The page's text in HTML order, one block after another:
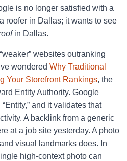
is no longer satisfied with a
roofer in Dallas; it wants to see
in Dallas.
websites outranking
wondered Why Traditional
Your Storefront Rankings, the
Entity Authority. Google
and it validates that
A backlink from a generic
at a job site yesterday. A photo
visual landmarks does. In
high-context photo can